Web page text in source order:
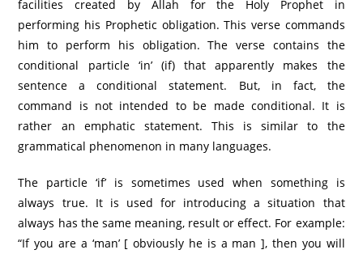
facilities created by Allah for the Holy Prophet in
performing his Prophetic obligation. This verse commands
him to perform his obligation. The verse contains the
conditional particle ‘in’ (if) that apparently makes the
sentence a conditional statement. But, in fact, the
command is not intended to be made conditional. It is
rather an emphatic statement. This is similar to the
grammatical phenomenon in many languages.
The particle ‘if’ is sometimes used when something is
always true. It is used for introducing a situation that
always has the same meaning, result or effect. For example:
“If you are a ‘man’ [ obviously he is a man ], then you will